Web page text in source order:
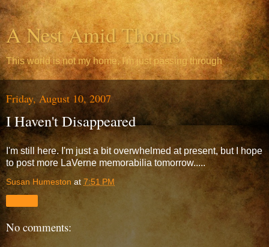
A Nest Amid Thorns
This world is not my home, I'm just passing through
Friday, August 10, 2007
I Haven't Disappeared
I'm still here. I'm just a bit overwhelmed at present, but I hope
to post more LaVerne memorabilia tomorrow.....
Susan Humeston at 7:51 PM
No comments: